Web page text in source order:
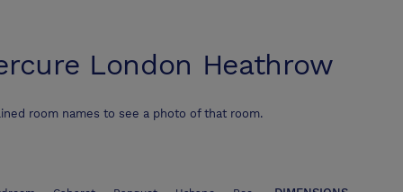
London Heathrow
room names to see a photo of that room.